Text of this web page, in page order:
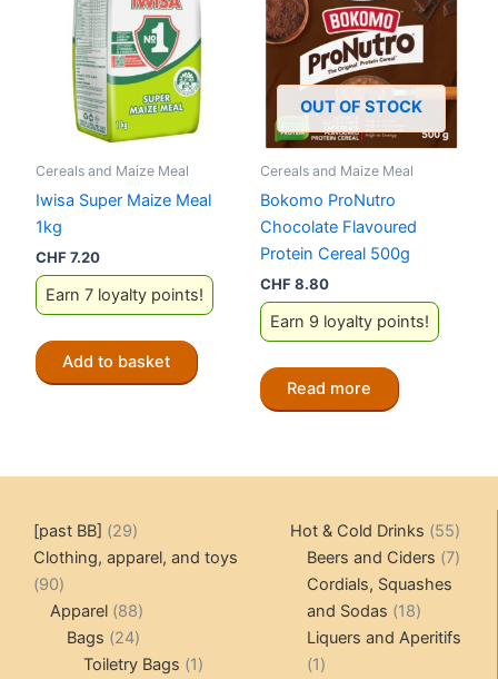
Cereals and Maize Meal
Iwisa Super Maize Meal
1kg
CHF7.20
Earn 7 loyalty points!
Add to basket
OUT OF STOCK
Cereals and Maize Meal
Bokomo ProNutro
Chocolate Flavoured
Protein Cereal 500g
CHF8.80
Earn 9 loyalty points!
Read more
[past BB] 2929
products
Clothing, apparel, and toys
9090
products
Apparel 8888
products
Bags 2424
products
Toiletry Bags 11
Hot & Cold Drinks 5555
Beers and Ciders 77
Cordials, Squashes
and Sodas
1818
products
Liquers and Aperitifs
11